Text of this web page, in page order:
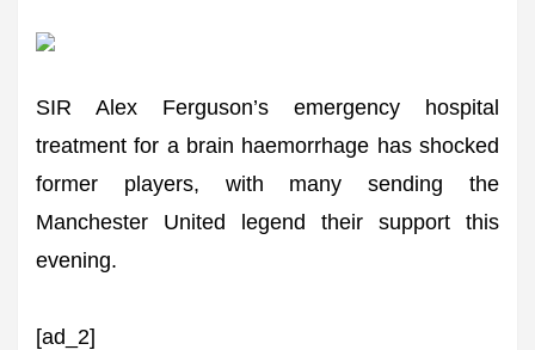
SIR Alex Ferguson’s emergency hospital
treatment for a brain haemorrhage has shocked
former players, with many sending the
Manchester United legend their support this
evening.
[ad_2]